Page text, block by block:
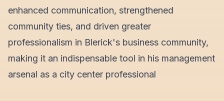
enhanced communication, strengthened
community ties, and driven greater
professionalism in Blerick's business community,
making it an indispensable tool in his management
arsenal as a city center professional